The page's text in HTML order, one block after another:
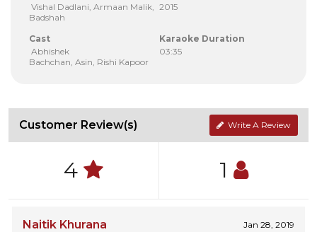
Vishal Dadlani, Armaan Malik,
Badshah
2015
Cast
Abhishek
Bachchan, Asin, Rishi Kapoor
Karaoke Duration
03:35
Customer Review(s) Write A Review
4 1
Naitik Khurana Jan 28, 2019